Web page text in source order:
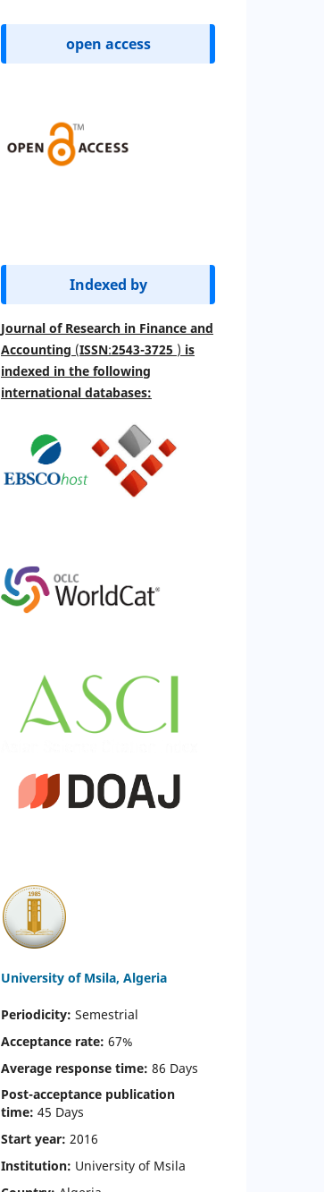
open access
Indexed by
Journal of Research in Finance and
Accounting (ISSN:2543-3725 ) is
indexed in the following
international databases:
University of Msila, Algeria
Periodicity: Semestrial
Acceptance rate: 67%
Average response time: 86 Days
Post-acceptance publication
time: 45 Days
Start year: 2016
Institution: University of Msila